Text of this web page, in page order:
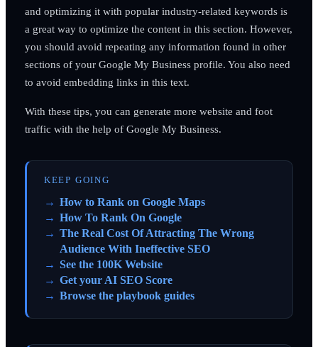
and optimizing it with popular industry-related keywords is
a great way to optimize the content in this section. However,
you should avoid repeating any information found in other
sections of your Google My Business profile. You also need
to avoid embedding links in this text.
With these tips, you can generate more website and foot
traffic with the help of Google My Business.
KEEP GOING
How to Rank on Google Maps
How To Rank On Google
The Real Cost Of Attracting The Wrong
Audience With Ineffective SEO
See the 100K Website
Get your AI SEO Score
Browse the playbook guides